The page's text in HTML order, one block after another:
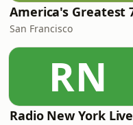
San Francisco
RN
Radio New York Live